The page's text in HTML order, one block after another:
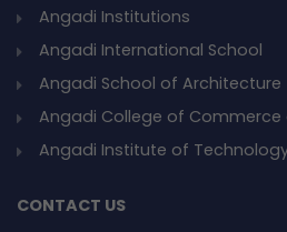
Angadi Institutions
Angadi International School
Angadi School of Architecture
Angadi College of Commerce
Angadi Institute of
CONTACT US